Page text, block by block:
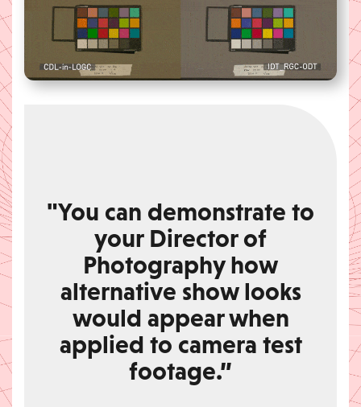
"You can demonstrate to
your Director of
Photography how
alternative show looks
would appear when
applied to camera test
footage.”